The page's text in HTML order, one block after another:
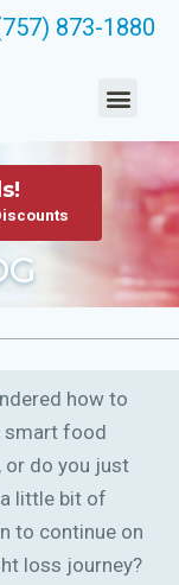
873-1880
how to
smart food
or do you just
little bit of
to continue on
loss journey?